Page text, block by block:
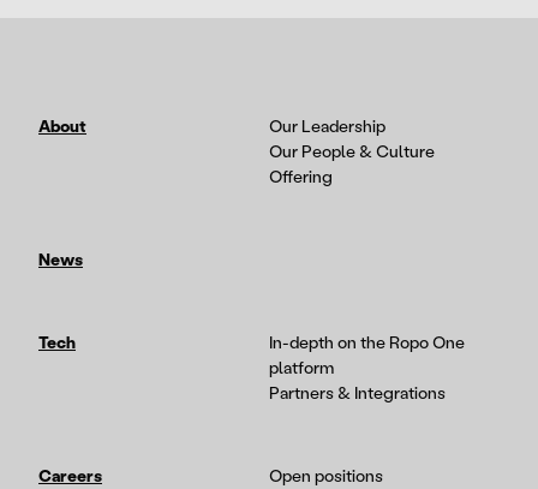
About
Our Leadership
Our People & Culture
Offering
News
Tech
In-depth on the Ropo One
platform
Partners & Integrations
Careers Open positions